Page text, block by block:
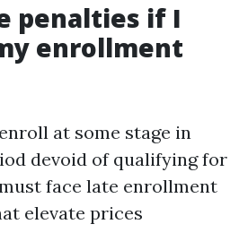
penalties if I
enrollment
at some stage in
devoid of qualifying for
face late enrollment
elevate prices